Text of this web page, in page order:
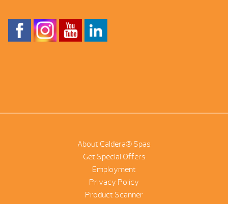
About Caldera® Spas
Get Special Offers
Employment
Privacy Policy
Product Scanner